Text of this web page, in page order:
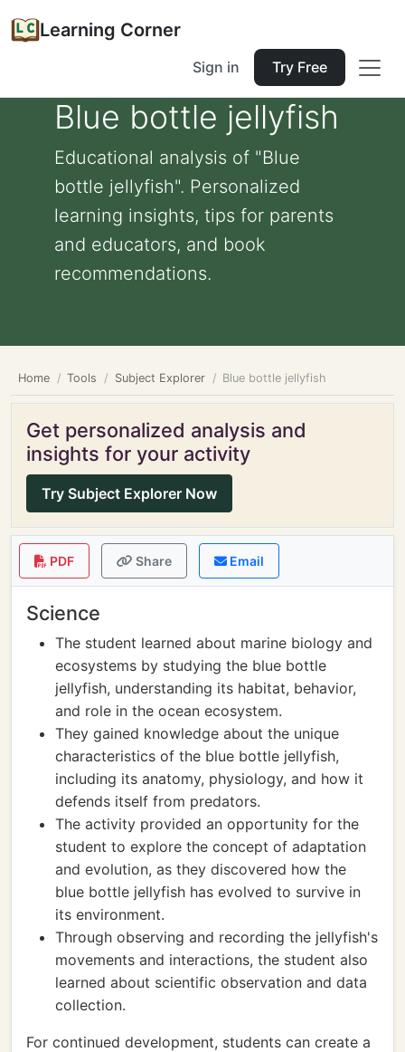
Learning Corner
Sign in Try Free
Blue bottle jellyfish
Educational analysis of "Blue
bottle jellyfish". Personalized
learning insights, tips for parents
and educators, and book
recommendations.
Home Tools Subject Explorer Blue bottle jellyfish
Get personalized analysis and
insights for your activity
Try Subject Explorer Now
PDF Share Email
Science
The student learned about marine biology and
ecosystems by studying the blue bottle
jellyfish, understanding its habitat, behavior,
and role in the ocean ecosystem.
They gained knowledge about the unique
characteristics of the blue bottle jellyfish,
including its anatomy, physiology, and how it
defends itself from predators.
The activity provided an opportunity for the
student to explore the concept of adaptation
and evolution, as they discovered how the
blue bottle jellyfish has evolved to survive in
its environment.
Through observing and recording the jellyfish's
movements and interactions, the student also
learned about scientific observation and data
collection.
For continued development, students can create a